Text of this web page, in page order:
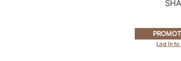
Log in